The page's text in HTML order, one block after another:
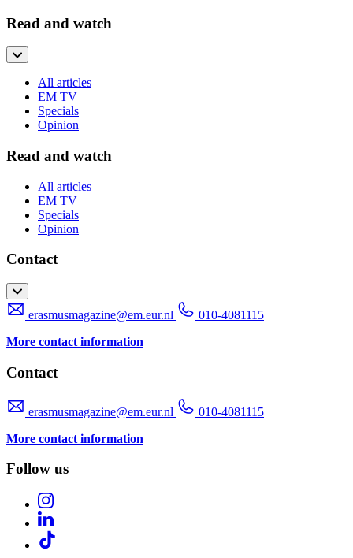
Read and watch
All articles
EM TV
Specials
Opinion
Read and watch
All articles
EM TV
Specials
Opinion
Contact
erasmusmagazine@em.eur.nl
010-4081115
More contact information
Contact
erasmusmagazine@em.eur.nl
010-4081115
More contact information
Follow us